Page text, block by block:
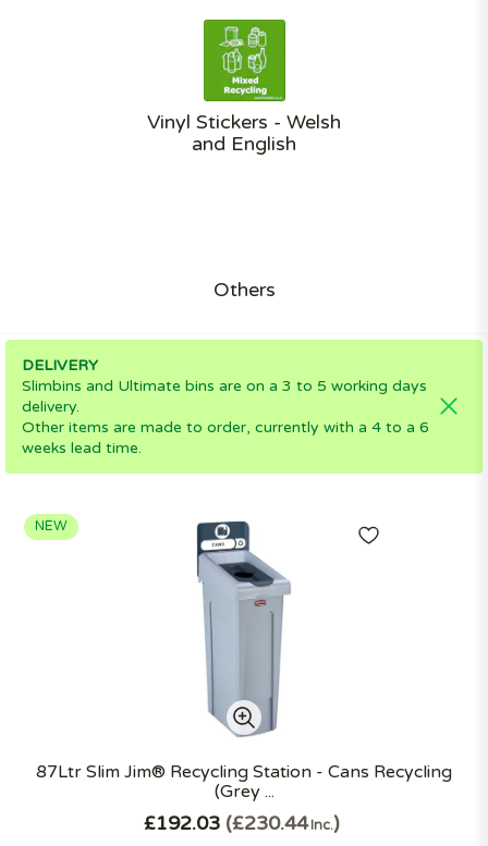
Vinyl Stickers - Welsh
and English
Others
DELIVERY
Slimbins and Ultimate bins are on a 3 to 5 working days
delivery.
Other items are made to order, currently with a 4 to a 6
weeks lead time.
87Ltr Slim Jim® Recycling Station - Cans Recycling
(Grey ...
NEW
£192.03 £230.44Inc.